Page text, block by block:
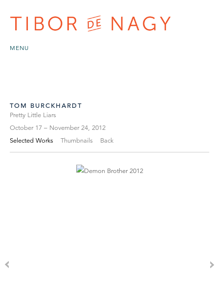
MENU
TOM BURCKHARDT
Pretty Little Liars
October 17 – November 24, 2012
Selected Works
Thumbnails Back